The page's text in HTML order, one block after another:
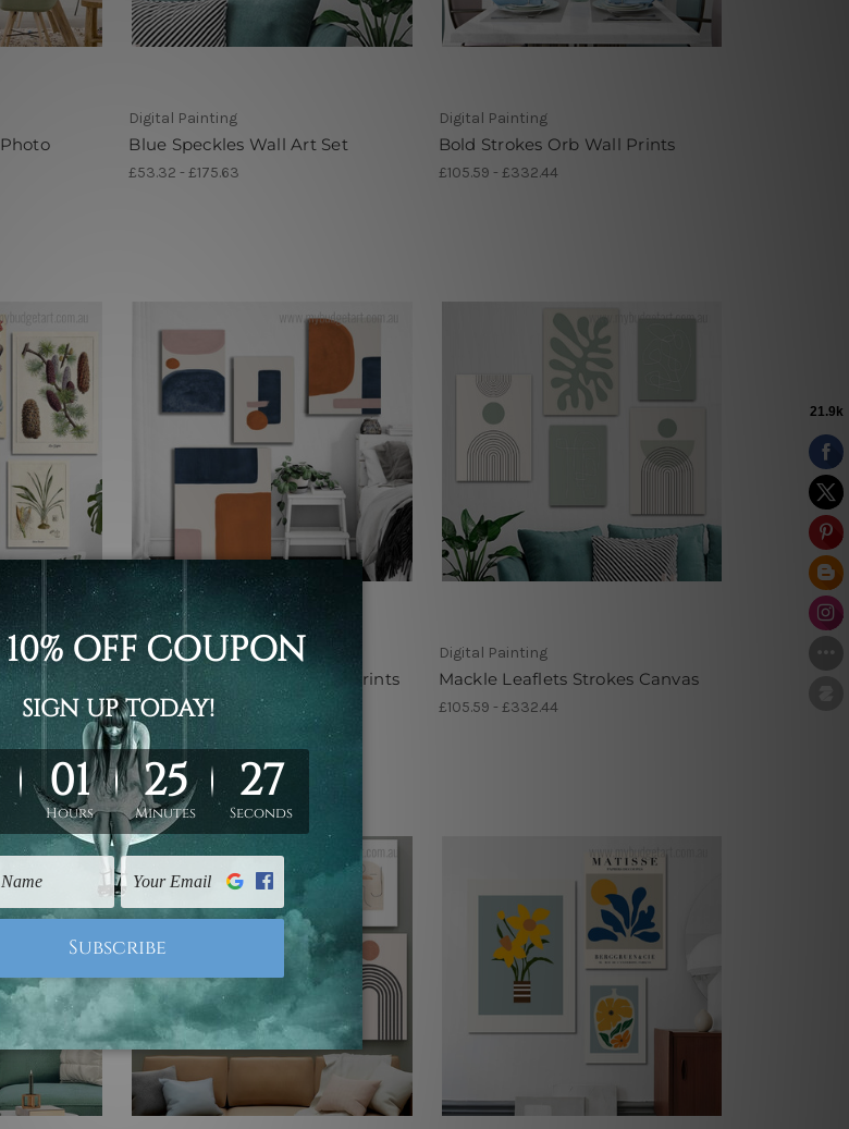
Digital Painting
Blue Speckles Wall Art Set
£53.32 - £175.63
Digital Painting
Bold Strokes Orb Wall Prints
£105.59 - £332.44
Digital Painting
Colorific Smudges Canvas Prints
£65.34 - £221.62
Digital Painting
Mackle Leaflets Strokes Canvas
£105.59 - £332.44